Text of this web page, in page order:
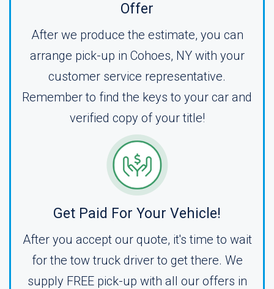
Offer
After we produce the estimate, you can
arrange pick-up in Cohoes, NY with your
customer service representative.
Remember to find the keys to your car and
verified copy of your title!
Get Paid For Your Vehicle!
After you accept our quote, it's time to wait
for the tow truck driver to get there. We
supply FREE pick-up with all our offers in